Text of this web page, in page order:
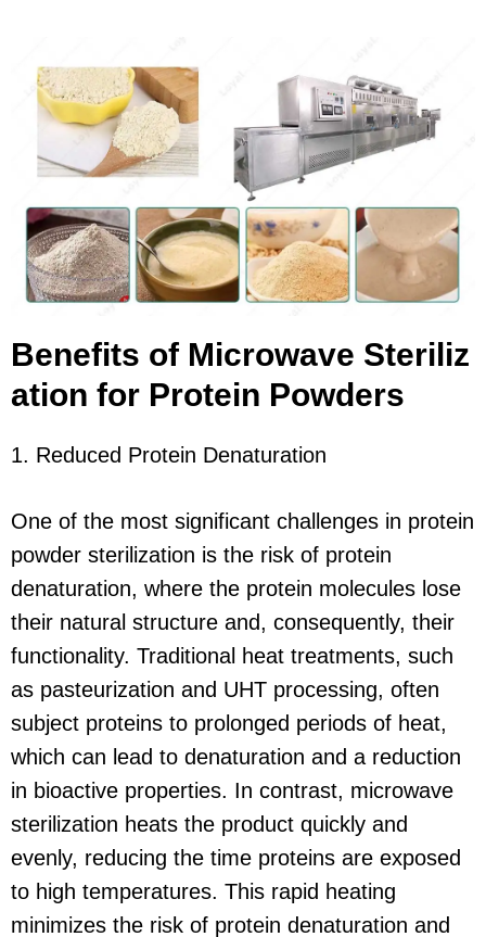
Benefits of Microwave Steriliz
ation for Protein Powders
1. Reduced Protein Denaturation
One of the most significant challenges in protein
powder sterilization is the risk of protein
denaturation, where the protein molecules lose
their natural structure and, consequently, their
functionality. Traditional heat treatments, such
as pasteurization and UHT processing, often
subject proteins to prolonged periods of heat,
which can lead to denaturation and a reduction
in bioactive properties. In contrast, microwave
sterilization heats the product quickly and
evenly, reducing the time proteins are exposed
to high temperatures. This rapid heating
minimizes the risk of protein denaturation and